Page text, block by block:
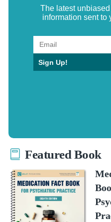
The latest
information sent to
Sign Up!
Featured Book